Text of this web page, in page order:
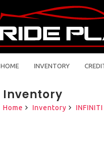
HOME INVENTORY
Inventory
Home Inventory INFINITI